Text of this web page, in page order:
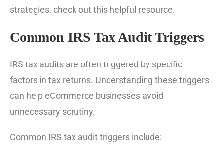
strategies, check out this helpful resource.
Common IRS Tax Audit Triggers
IRS tax audits are often triggered by specific
factors in tax returns. Understanding these triggers
can help eCommerce businesses avoid
unnecessary scrutiny.
Common IRS tax audit triggers include: